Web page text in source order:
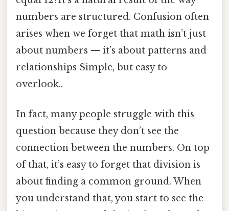
numbers are structured. Confusion often
arises when we forget that math isn’t just
about numbers — it’s about patterns and
relationships Simple, but easy to
overlook..
In fact, many people struggle with this
question because they don’t see the
connection between the numbers. On top
of that, it’s easy to forget that division is
about finding a common ground. When
you understand that, you start to see the